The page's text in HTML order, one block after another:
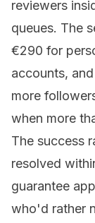
reviewers
queues. The
€290 for
accounts,
more
when more
The success
resolved
guarantee
who'd rather